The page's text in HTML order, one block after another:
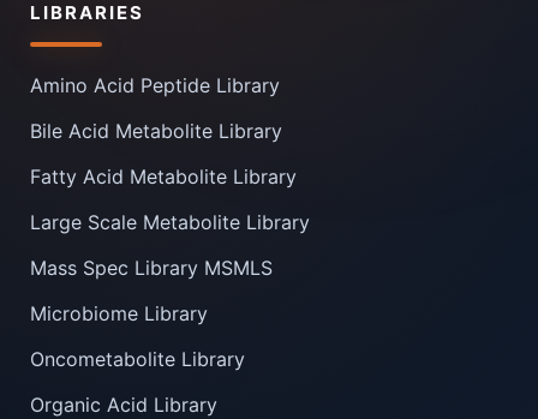
LIBRARIES
Amino Acid Peptide Library
Bile Acid Metabolite Library
Fatty Acid Metabolite Library
Large Scale Metabolite Library
Mass Spec Library MSMLS
Microbiome Library
Oncometabolite Library
Organic Acid Library